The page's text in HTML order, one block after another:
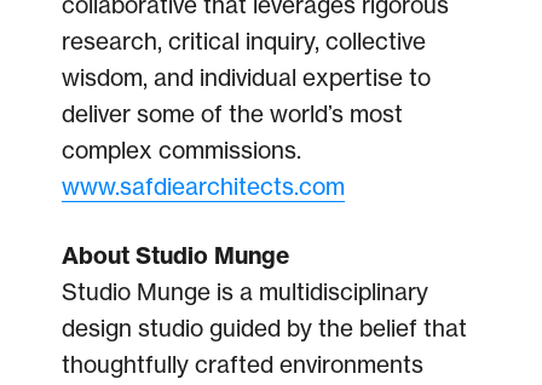
research, critical inquiry, collective
wisdom, and individual expertise to
deliver some of the world’s most
complex commissions.
www.safdiearchitects.com
About Studio Munge
Studio Munge is a multidisciplinary
design studio guided by the belief that
thoughtfully crafted environments